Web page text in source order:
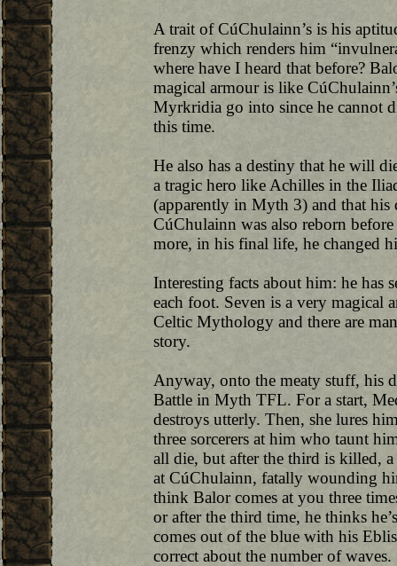
A trait of CúChulainn’s is his
frenzy which renders him
where have I heard that before?
magical armour is like
Myrkridia go into since he cannot
this time.
He also has a destiny that he will
a tragic hero like Achilles in the
(apparently in Myth 3) and that his
CúChulainn was also reborn before
more, in his final life, he changed
Interesting facts about him: he has
each foot. Seven is a very magical
Celtic Mythology and there are
story.
Anyway, onto the meaty stuff, his
Battle in Myth TFL. For a start,
destroys utterly. Then, she lures
three sorcerers at him who taunt
all die, but after the third is killed,
at CúChulainn, fatally wounding
think Balor comes at you three
or after the third time, he thinks
comes out of the blue with his
correct about the number of waves.